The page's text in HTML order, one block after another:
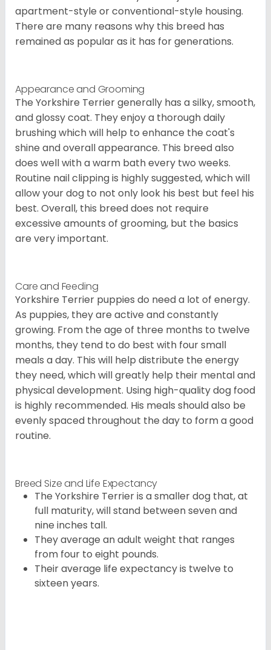
apartment-style or conventional-style housing.
There are many reasons why this breed has
remained as popular as it has for generations.
Appearance and Grooming
The Yorkshire Terrier generally has a silky, smooth,
and glossy coat. They enjoy a thorough daily
brushing which will help to enhance the coat's
shine and overall appearance. This breed also
does well with a warm bath every two weeks.
Routine nail clipping is highly suggested, which will
allow your dog to not only look his best but feel his
best. Overall, this breed does not require
excessive amounts of grooming, but the basics
are very important.
Care and Feeding
Yorkshire Terrier puppies do need a lot of energy.
As puppies, they are active and constantly
growing. From the age of three months to twelve
months, they tend to do best with four small
meals a day. This will help distribute the energy
they need, which will greatly help their mental and
physical development. Using high-quality dog food
is highly recommended. His meals should also be
evenly spaced throughout the day to form a good
routine.
Breed Size and Life Expectancy
The Yorkshire Terrier is a smaller dog that, at
full maturity, will stand between seven and
nine inches tall.
They average an adult weight that ranges
from four to eight pounds.
Their average life expectancy is twelve to
sixteen years.